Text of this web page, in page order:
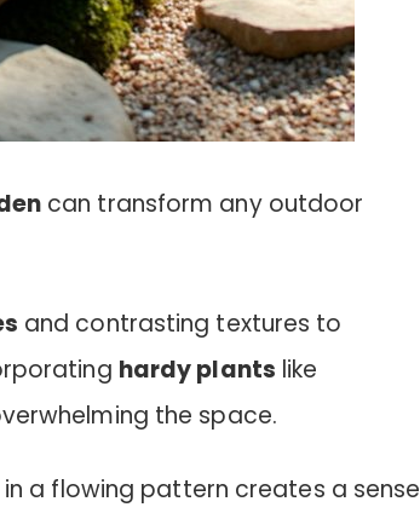
can transform any outdoor
and contrasting textures to
hardy plants like
the space.
a flowing pattern creates a sense